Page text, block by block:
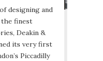
designing and
the finest
Deakin &
its very first
Piccadilly